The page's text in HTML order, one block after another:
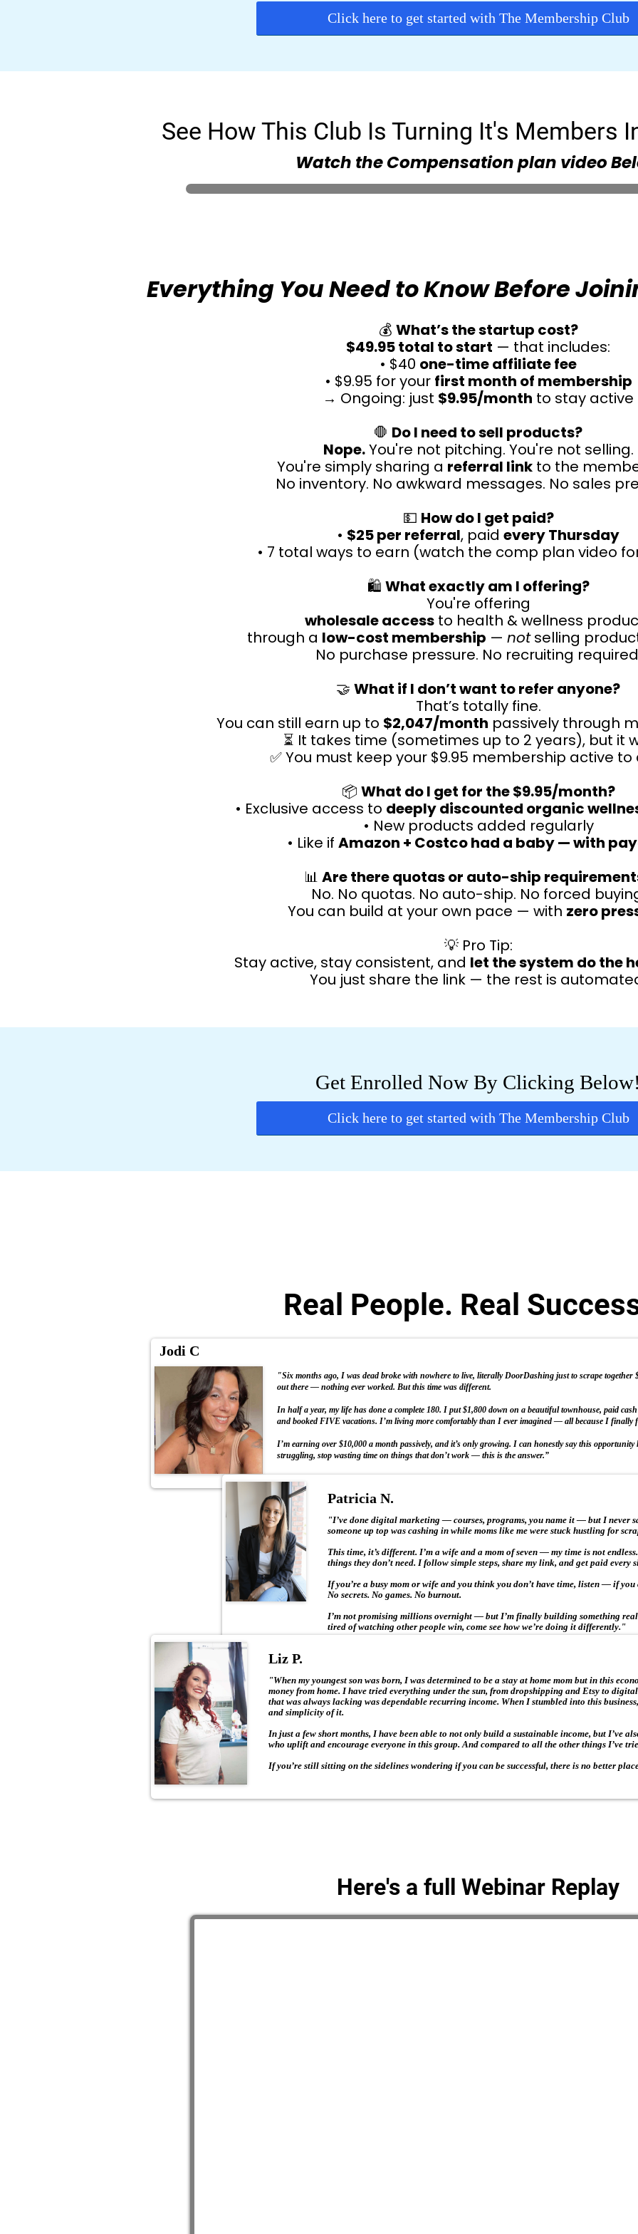
Click here to get started with The Membership Club
See How This Club Is Turning It's Members
Watch the Compensation plan video
Everything You Need to Know Before
💰 What’s the startup cost?
$49.95 total to start — that includes:
• $40 one-time affiliate fee
• $9.95 for your first month of membership
→ Ongoing: just $9.95/month to stay active
🛑 Do I need to sell products?
Nope.You're not pitching. You're not selling.
You're simply sharing a referral link to the
No inventory. No awkward messages. No sales
💵 How do I get paid?
• $25 per referral, paidevery Thursday
• 7 total ways to earn (watch the comp plan video
🛍️ What exactly am I offering?
You're offering
wholesale accessto health & wellness
through a low-cost membership —notselling
No purchase pressure. No recruiting
🤝What if I don’t want to refer anyone?
That’s totally fine.
You can still earn up to $2,047/month passively through
⏳ It takes time (sometimes up to 2 years), but it
✅ You must keep your $9.95 membership active to
📦 What do I get for the $9.95/month?
• Exclusive access to deeply discounted organic
• New products added regularly
• Like if Amazon + Costco had a baby — with
📊Are there quotas or auto-ship
No. No quotas. No auto-ship. No forced
You can build at your own pace — with zero
💡 Pro Tip:
Stay active, stay consistent, and let the system do the
You just share the link — the rest is
Get Enrolled Now By Clicking Below!
Click here to get started with The Membership Club
Real People. Real
Jodi C
"Six months ago, I was dead broke with nowhere to live, literally DoorDashing just to scrape together
out there — nothing ever worked. But this time was different.
In half a year, my life has done a complete 180. I put $1,800 down on a beautiful townhouse, paid
and booked FIVE vacations. I’m living more comfortably than I ever imagined — all because I finally
I’m earning over $10,000 a month passively, and it’s only growing. I can honestly say this
struggling, stop wasting time on things that don’t work — this is the answer.”
Patricia N.
"I’ve done digital marketing — courses, programs, you name it — but I never
someone up top was cashing in while moms like me were stuck hustling for
This time, it’s different. I’m a wife and a mom of seven — my time is not
things they don’t need. I follow simple steps, share my link, and get paid
If you’re a busy mom or wife and you think you don’t have time, listen — if
No secrets. No games. No burnout.
I’m not promising millions overnight — but I’m finally building something
tired of watching other people win, come see how we’re doing it differently."
Liz P.
"When my youngest son was born, I was determined to be a stay at home mom but in this
money from home. I have tried everything under the sun, from dropshipping and Etsy to
that was always lacking was dependable recurring income. When I stumbled into this
and simplicity of it.
In just a few short months, I have been able to not only build a sustainable income, but I’ve
who uplift and encourage everyone in this group. And compared to all the other things I’ve
If you’re still sitting on the sidelines wondering if you can be successful, there is no better
Here's a full Webinar Replay